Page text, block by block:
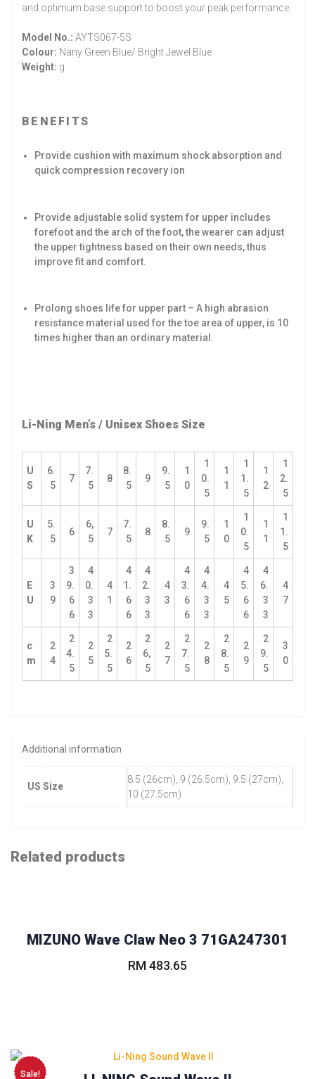
and optimum base support to boost your peak performance.
Model No.: AYTS067-5S
Colour: Nany Green Blue/ Bright Jewel Blue
Weight: g
BENEFITS
Provide cushion with maximum shock absorption and
quick compression recovery ion
Provide adjustable solid system for upper includes
forefoot and the arch of the foot, the wearer can adjust
the upper tightness based on their own needs, thus
improve fit and comfort.
Prolong shoes life for upper part – A high abrasion
resistance material used for the toe area of upper, is 10
times higher than an ordinary material.
Li-Ning Men’s / Unisex Shoes Size
U
S
6.
5
7
7.
5
8
8.
5
9
9.
5
1
0
1
0.
5
1
1
1
1.
5
1
2
1
2.
5
U
K
5.
5
6
6,
5
7
7.
5
8
8.
5
9
9.
5
1
0
1
0.
5
1
1
1
1.
5
E
U
3
9
3
9.
6
6
4
0.
3
3
4
1
4
1.
6
6
4
2.
3
3
4
3
4
3.
6
6
4
4.
3
3
4
5
4
5.
6
6
4
6.
3
3
4
7
c
m
2
4
2
4.
5
2
5
2
5.
5
2
6
2
6,
5
2
7
2
7.
5
2
8
2
8.
5
2
9
2
9.
5
3
0
Additional information
US Size
8.5 (26cm), 9 (26.5cm), 9.5 (27cm),
10 (27.5cm)
Related products
MIZUNO Wave Claw Neo 3 71GA247301
RM483.65
The
Sale!